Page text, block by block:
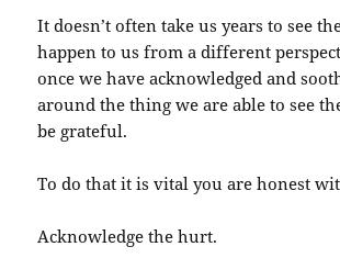
It doesn’t often take us years to see
happen to us from a different
once we have acknowledged and
around the thing we are able to see
be grateful.
To do that it is vital you are honest
Acknowledge the hurt.